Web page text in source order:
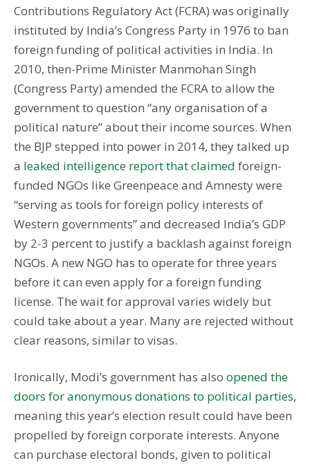
Contributions Regulatory Act (FCRA) was originally
instituted by India’s Congress Party in 1976 to ban
foreign funding of political activities in India. In
2010, then-Prime Minister Manmohan Singh
(Congress Party) amended the FCRA to allow the
government to question “any organisation of a
political nature” about their income sources. When
the BJP stepped into power in 2014, they talked up
a leaked intelligence report that claimed foreign-
funded NGOs like Greenpeace and Amnesty were
“serving as tools for foreign policy interests of
Western governments” and decreased India’s GDP
by 2-3 percent to justify a backlash against foreign
NGOs. A new NGO has to operate for three years
before it can even apply for a foreign funding
license. The wait for approval varies widely but
could take about a year. Many are rejected without
clear reasons, similar to visas.
Ironically, Modi’s government has also opened the
doors for anonymous donations to political parties,
meaning this year’s election result could have been
propelled by foreign corporate interests. Anyone
can purchase electoral bonds, given to political